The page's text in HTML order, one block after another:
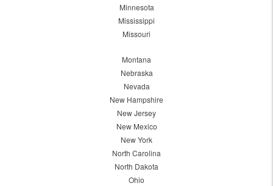
Minnesota
Mississippi
Missouri
Montana
Nebraska
Nevada
New Hampshire
New Jersey
New Mexico
New York
North Carolina
North Dakota
Ohio